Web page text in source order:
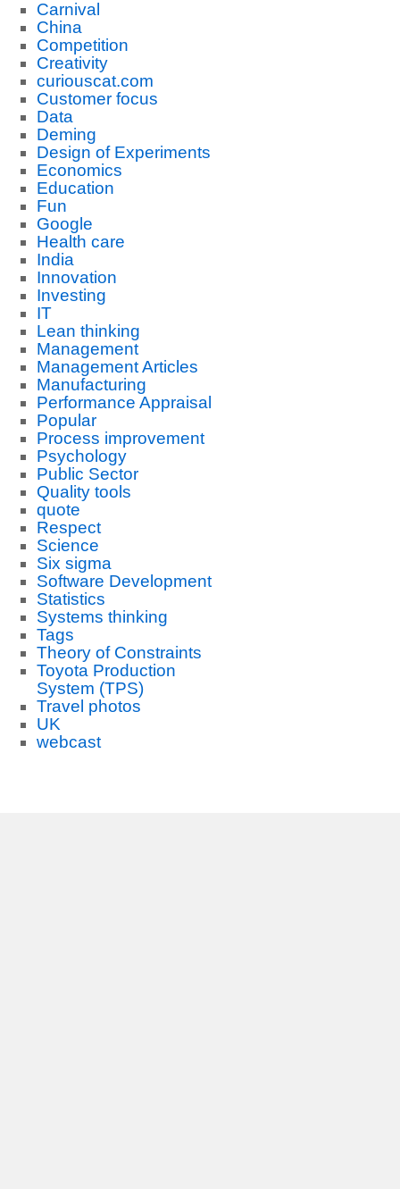
Carnival
China
Competition
Creativity
curiouscat.com
Customer focus
Data
Deming
Design of Experiments
Economics
Education
Fun
Google
Health care
India
Innovation
Investing
IT
Lean thinking
Management
Management Articles
Manufacturing
Performance Appraisal
Popular
Process improvement
Psychology
Public Sector
Quality tools
quote
Respect
Science
Six sigma
Software Development
Statistics
Systems thinking
Tags
Theory of Constraints
Toyota Production
System (TPS)
Travel photos
UK
webcast